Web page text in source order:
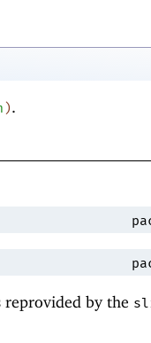
).
reprovided by the